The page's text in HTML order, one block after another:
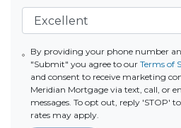
By providing your phone number
"Submit" you agree to our Terms of
and consent to receive marketing
Meridian Mortgage via text, call, or
messages. To opt out, reply 'STOP'
rates may apply.